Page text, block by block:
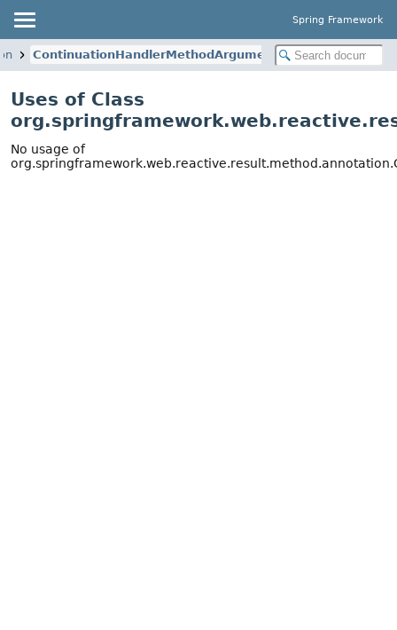
Spring Framework
ContinuationHandlerMethodArgumentResolver
Uses of Class
No usage of